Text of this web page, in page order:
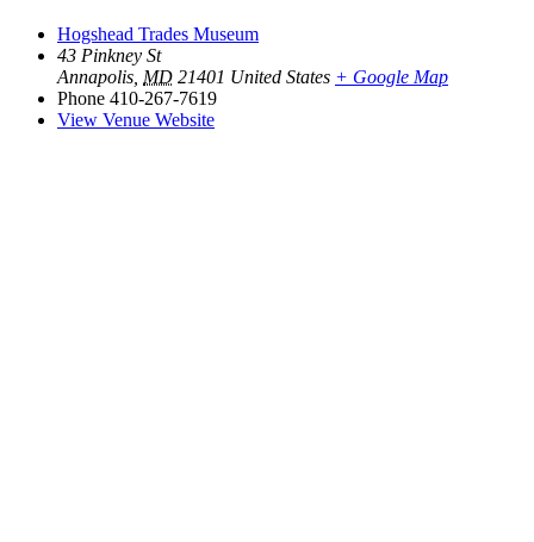
Hogshead Trades Museum
43 Pinkney St
Annapolis MD 21401 United States + Google Map
Phone 410-267-7619
View Venue Website